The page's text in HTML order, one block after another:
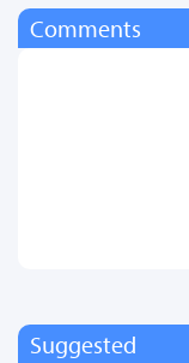
Comments
Suggested